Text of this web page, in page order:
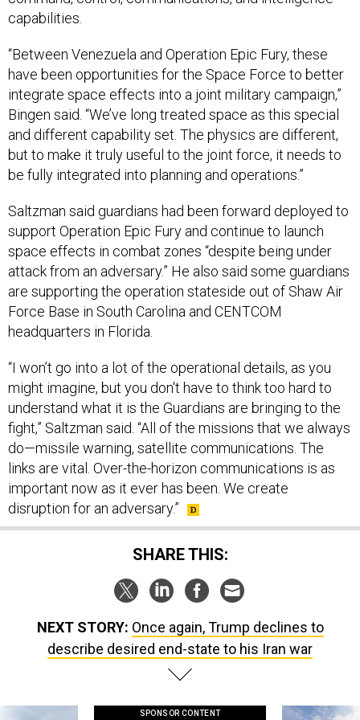
have been opportunities for the Space Force to better
integrate space effects into a joint military campaign,”
Bingen said. “We’ve long treated space as this special
and different capability set. The physics are different,
but to make it truly useful to the joint force, it needs to
be fully integrated into planning and operations.”
support Operation Epic Fury and continue to launch
space effects in combat zones “despite being under
attack from an adversary.” He also said some guardians
are supporting the operation stateside out of Shaw Air
Force Base in South Carolina and CENTCOM
headquarters in Florida.
might imagine, but you don't have to think too hard to
understand what it is the Guardians are bringing to the
fight,” Saltzman said. “All of the missions that we always
do—missile warning, satellite communications. The
links are vital. Over-the-horizon communications is as
important now as it ever has been. We create
disruption for an adversary.”
SHARE THIS:
describe desired end-state to his Iran war